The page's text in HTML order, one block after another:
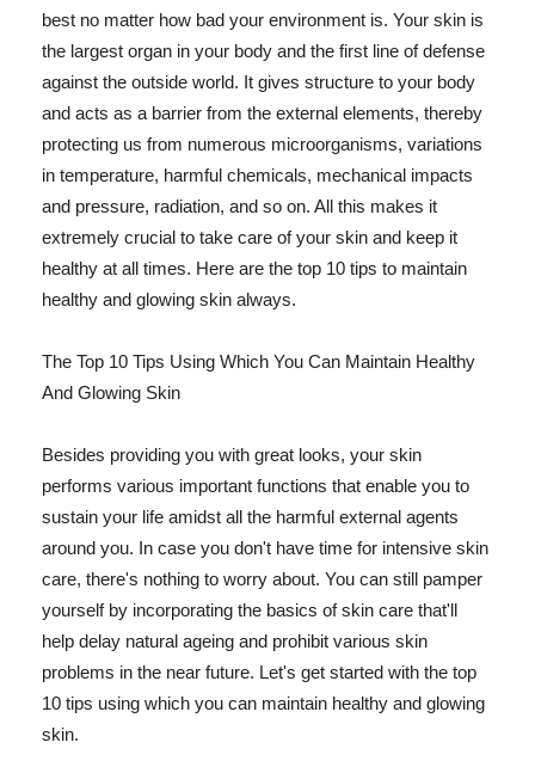
best no matter how bad your environment is. Your skin is
the largest organ in your body and the first line of defense
against the outside world. It gives structure to your body
and acts as a barrier from the external elements, thereby
protecting us from numerous microorganisms, variations
in temperature, harmful chemicals, mechanical impacts
and pressure, radiation, and so on. All this makes it
extremely crucial to take care of your skin and keep it
healthy at all times. Here are the top 10 tips to maintain
healthy and glowing skin always.
The Top 10 Tips Using Which You Can Maintain Healthy
And Glowing Skin
Besides providing you with great looks, your skin
performs various important functions that enable you to
sustain your life amidst all the harmful external agents
around you. In case you don't have time for intensive skin
care, there's nothing to worry about. You can still pamper
yourself by incorporating the basics of skin care that'll
help delay natural ageing and prohibit various skin
problems in the near future. Let's get started with the top
10 tips using which you can maintain healthy and glowing
skin.